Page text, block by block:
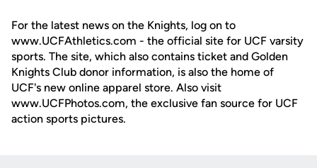
For the latest news on the Knights, log on to
www.UCFAthletics.com - the official site for UCF varsity
sports. The site, which also contains ticket and Golden
Knights Club donor information, is also the home of
UCF's new online apparel store. Also visit
www.UCFPhotos.com, the exclusive fan source for UCF
action sports pictures.